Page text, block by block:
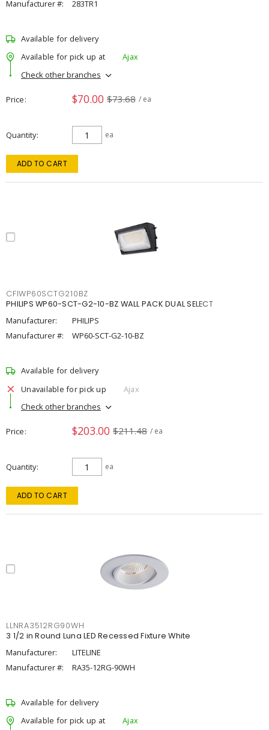
Manufacturer #: 283TR1
Available for delivery
Available for pick up at
Ajax
Check other branches
Price $70.00 $73.68 / ea
Quantity ea
ADD TO CART
CFIWP60SCTG210BZ
PHILIPS WP60-SCT-G2-10-BZ WALL PACK DUAL SELECT
Manufacturer:
PHILIPS
Manufacturer #:
WP60-SCT-G2-10-BZ
Available for delivery
Unavailable for pick up
Ajax
Check other branches
Price $203.00 $211.48 / ea
Quantity ea
ADD TO CART
LLNRA3512RG90WH
3 1/2 in Round Luna LED Recessed Fixture White
Manufacturer:
LITELINE
Manufacturer #:
RA35-12RG-90WH
Available for delivery
Available for pick up at
Ajax